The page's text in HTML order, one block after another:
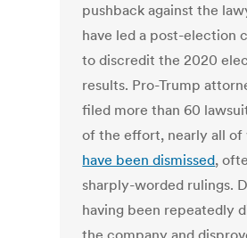
pushback against the
have led a post-election
to discredit the 2020
results. Pro-Trump
filed more than 60
of the effort, nearly all of
have been dismissed,
sharply-worded rulings.
having been repeatedly